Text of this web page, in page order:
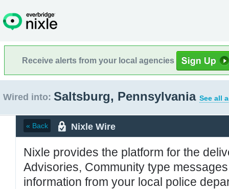
Receive alerts from your local agencies
Wired into: Saltsburg, Pennsylvania See all
« Back Nixle Wire
Nixle provides the platform for the
Advisories, Community type
information from your local police